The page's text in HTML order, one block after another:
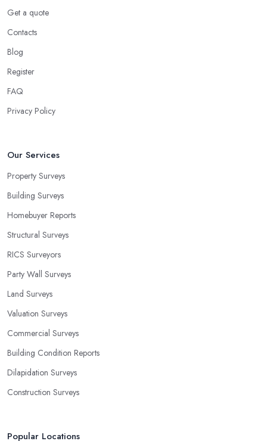
Get a quote
Contacts
Blog
Register
FAQ
Privacy Policy
Our Services
Property Surveys
Building Surveys
Homebuyer Reports
Structural Surveys
RICS Surveyors
Party Wall Surveys
Land Surveys
Valuation Surveys
Commercial Surveys
Building Condition Reports
Dilapidation Surveys
Construction Surveys
Popular Locations